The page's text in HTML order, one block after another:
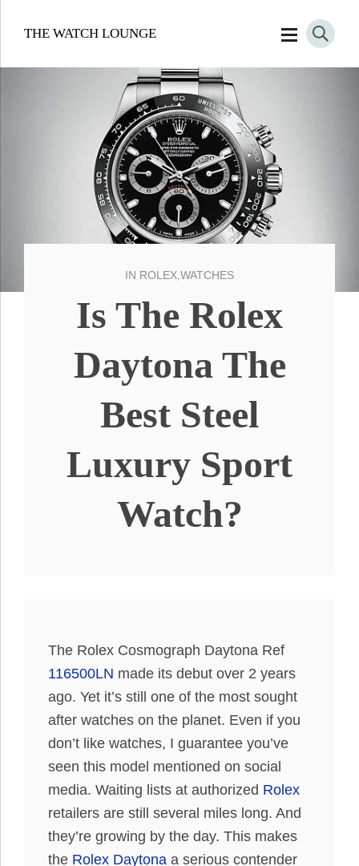
THE WATCH LOUNGE
IN ROLEX WATCHES
Is The Rolex
Daytona The
Best Steel
Luxury Sport
Watch?
The Rolex Cosmograph Daytona Ref
116500LN made its debut over 2 years
ago. Yet it’s still one of the most sought
after watches on the planet. Even if you
don’t like watches, I guarantee you’ve
seen this model mentioned on social
media. Waiting lists at authorized Rolex
retailers are still several miles long. And
they’re growing by the day. This makes
the Rolex Daytona a serious contender